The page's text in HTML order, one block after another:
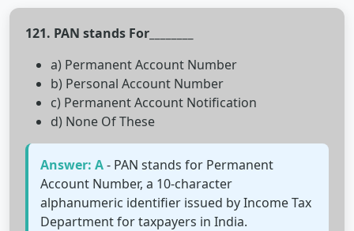
121. PAN stands For________
a) Permanent Account Number
b) Personal Account Number
c) Permanent Account Notification
d) None Of These
Answer: A- PAN stands for Permanent
Account Number, a 10-character
alphanumeric identifier issued by Income Tax
Department for taxpayers in India.